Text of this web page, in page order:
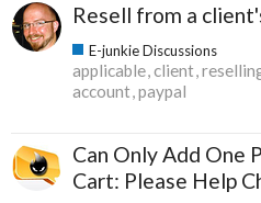
Resell from a
E-junkie Discussions
applicable client
account paypal
Can Only Add One
Cart: Please Help